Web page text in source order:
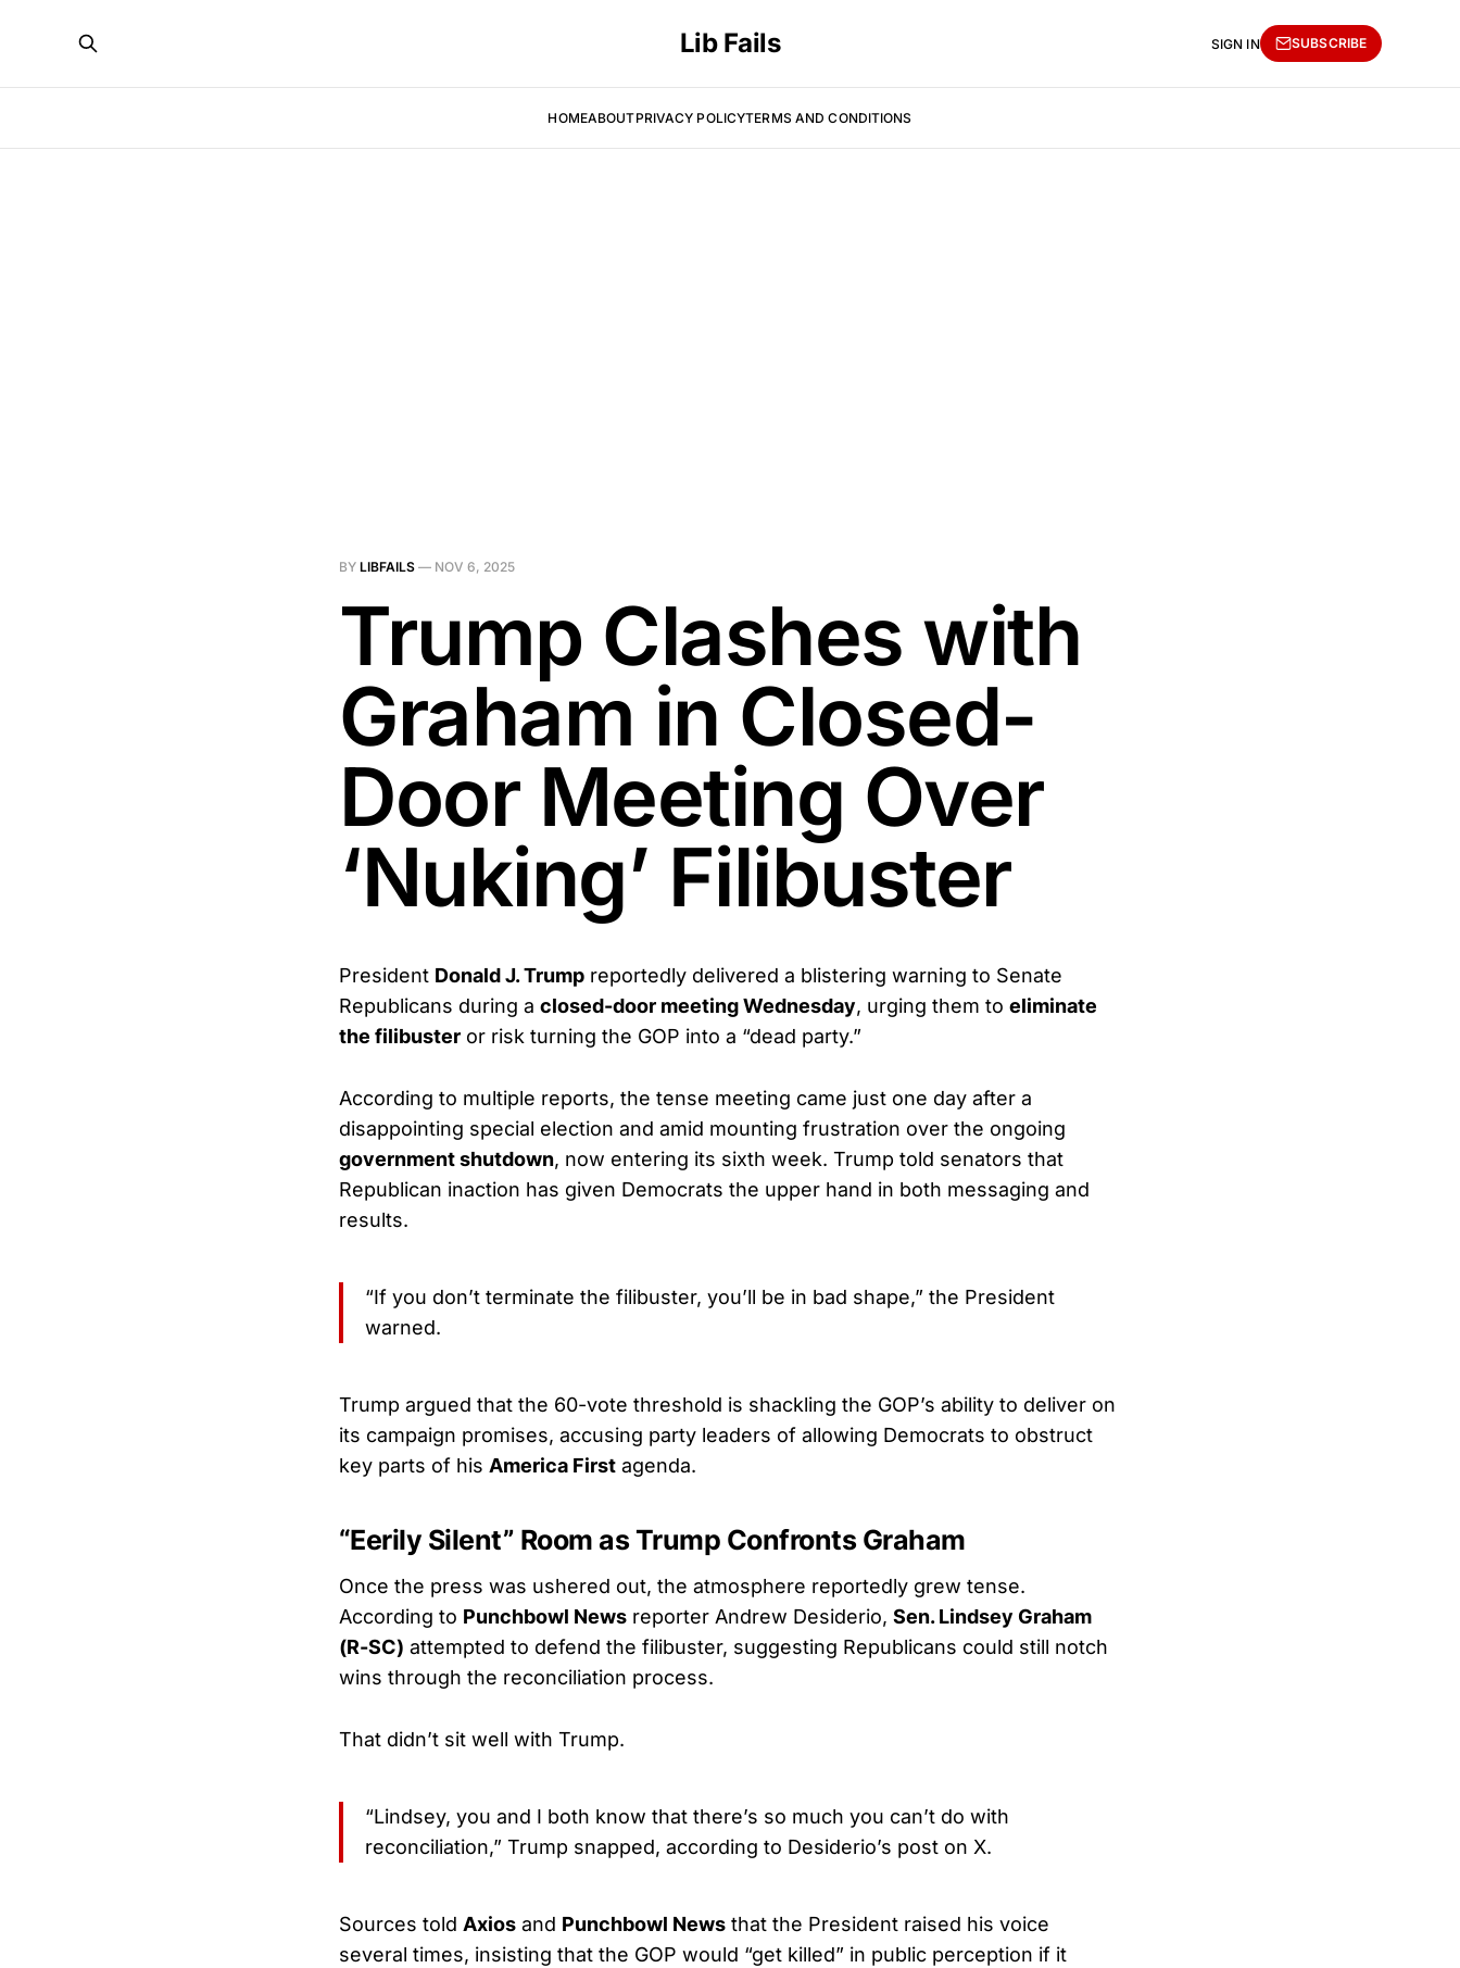
Lib Fails
HOMEABOUTPRIVACY POLICYTERMS AND CONDITIONS
SIGN IN SUBSCRIBE
BY LIBFAILS — NOV 6, 2025
Trump Clashes with
Graham in Closed-
Door Meeting Over
‘Nuking’ Filibuster
President Donald J. Trump reportedly delivered a blistering warning to Senate
Republicans during a closed-door meeting Wednesday, urging them to eliminate
the filibuster or risk turning the GOP into a “dead party.”
According to multiple reports, the tense meeting came just one day after a
disappointing special election and amid mounting frustration over the ongoing
government shutdown, now entering its sixth week. Trump told senators that
Republican inaction has given Democrats the upper hand in both messaging and
results.
“If you don’t terminate the filibuster, you’ll be in bad shape,” the President
warned.
Trump argued that the 60-vote threshold is shackling the GOP’s ability to deliver on
its campaign promises, accusing party leaders of allowing Democrats to obstruct
key parts of his America First agenda.
“Eerily Silent” Room as Trump Confronts Graham
Once the press was ushered out, the atmosphere reportedly grew tense.
According to Punchbowl News reporter Andrew Desiderio, Sen. Lindsey Graham
(R-SC) attempted to defend the filibuster, suggesting Republicans could still notch
wins through the reconciliation process.
That didn’t sit well with Trump.
“Lindsey, you and I both know that there’s so much you can’t do with
reconciliation,” Trump snapped, according to Desiderio’s post on X.
Sources told Axios and Punchbowl News that the President raised his voice
several times, insisting that the GOP would “get killed” in public perception if it